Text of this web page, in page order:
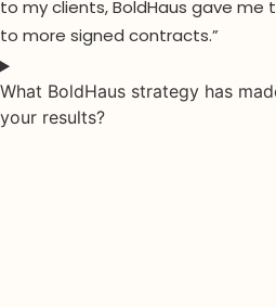
to my clients, BoldHaus gave me
to more signed contracts.”
What BoldHaus strategy has
your results?